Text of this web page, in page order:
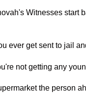
Witnesses start
ever get sent to jail
not getting any
the person